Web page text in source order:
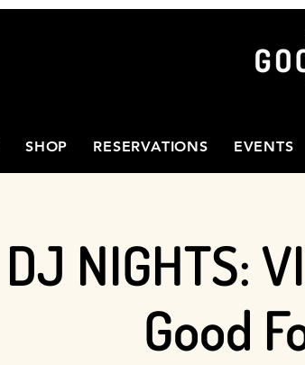
SHOP RESERVATIONS EVENTS
DJ NIGHTS:
Good